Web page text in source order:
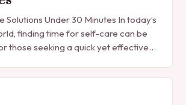
Solutions Under 30 Minutes In today’s
finding time for self-care can be
those seeking a quick yet effective